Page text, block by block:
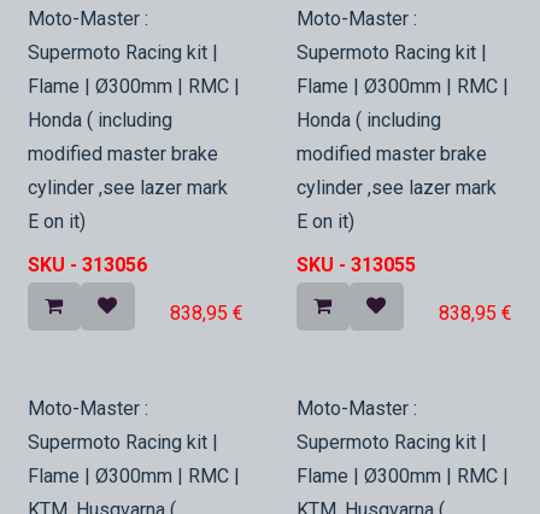
In Stock
Moto-Master :
Supermoto Racing kit |
Flame | Ø300mm | RMC |
Honda ( including
modified master brake
cylinder ,see lazer mark
E on it)
SKU - 313056
838,95 €
In Stock
Moto-Master :
Supermoto Racing kit |
Flame | Ø300mm | RMC |
Honda ( including
modified master brake
cylinder ,see lazer mark
E on it)
SKU - 313055
838,95 €
In Stock
Moto-Master :
Supermoto Racing kit |
Flame | Ø300mm | RMC |
In Stock
Moto-Master :
Supermoto Racing kit |
Flame | Ø300mm | RMC |